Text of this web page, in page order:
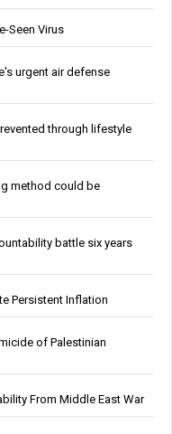
Seen Virus
urgent air defense
through lifestyle
method could be
battle six years
Persistent Inflation
of Palestinian
From Middle East War